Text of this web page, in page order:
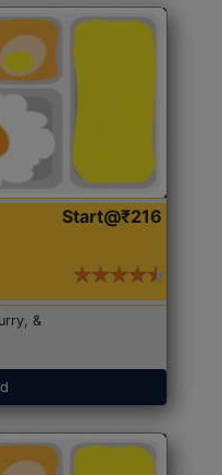
Start@₹216
&